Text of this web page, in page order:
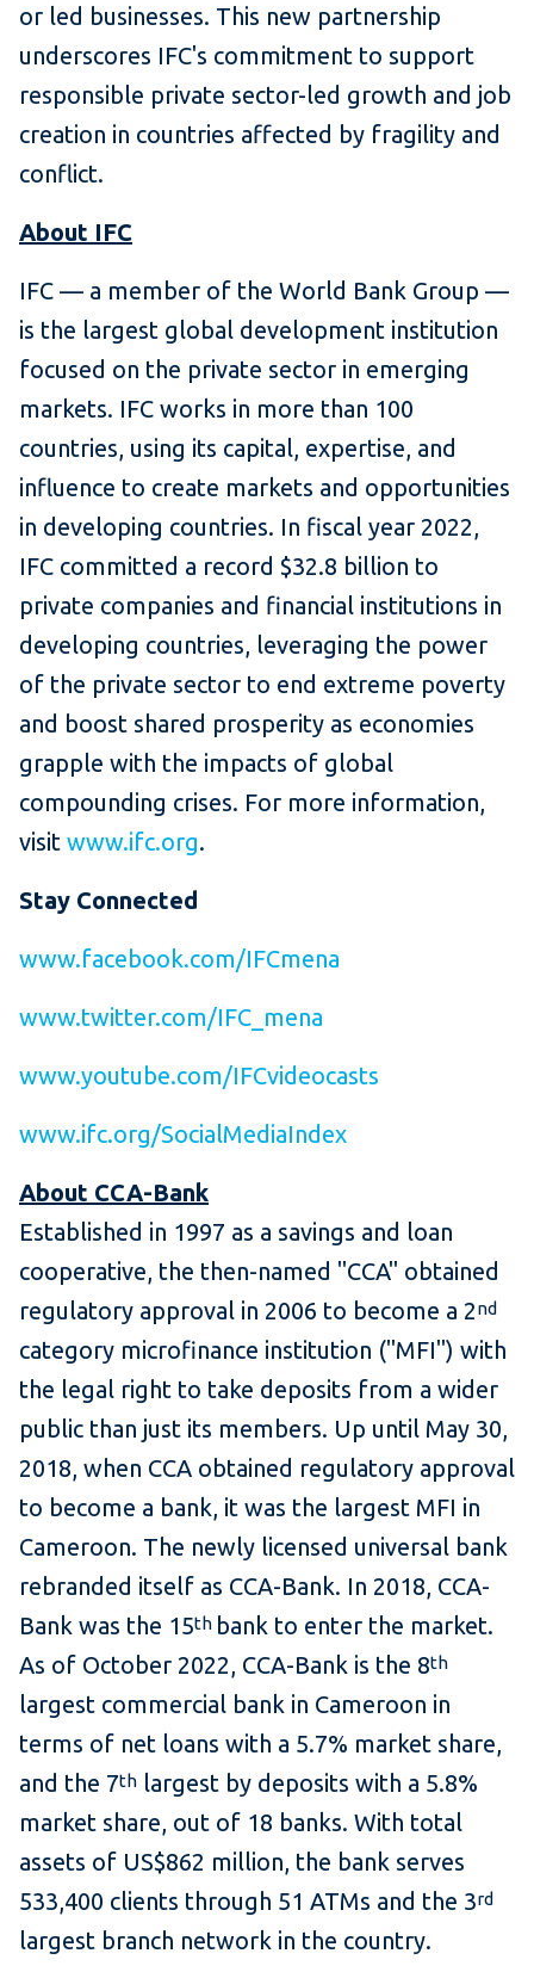
or led businesses. This new partnership
underscores IFC's commitment to support
responsible private sector-led growth and job
creation in countries affected by fragility and
conflict.
About IFC
IFC — a member of the World Bank Group —
is the largest global development institution
focused on the private sector in emerging
markets. IFC works in more than 100
countries, using its capital, expertise, and
influence to create markets and opportunities
in developing countries. In fiscal year 2022,
IFC committed a record $32.8 billion to
private companies and financial institutions in
developing countries, leveraging the power
of the private sector to end extreme poverty
and boost shared prosperity as economies
grapple with the impacts of global
compounding crises. For more information,
visit www.ifc.org.
Stay Connected
www.facebook.com/IFCmena
www.twitter.com/IFC_mena
www.youtube.com/IFCvideocasts
www.ifc.org/SocialMediaIndex
About CCA-Bank
Established in 1997 as a savings and loan
cooperative, the then-named "CCA" obtained
regulatory approval in 2006 to become a 2nd
category microfinance institution ("MFI") with
the legal right to take deposits from a wider
public than just its members. Up until May 30,
2018, when CCA obtained regulatory approval
to become a bank, it was the largest MFI in
Cameroon. The newly licensed universal bank
rebranded itself as CCA-Bank. In 2018, CCA-
Bank was the 15th bank to enter the market.
As of October 2022, CCA-Bank is the 8th
largest commercial bank in Cameroon in
terms of net loans with a 5.7% market share,
and the 7th largest by deposits with a 5.8%
market share, out of 18 banks. With total
assets of US$862 million, the bank serves
533,400 clients through 51 ATMs and the 3rd
largest branch network in the country.